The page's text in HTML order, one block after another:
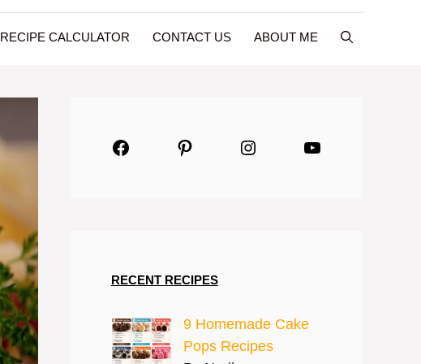
RECIPE CALCULATOR CONTACT US ABOUT ME
FacebookPinterestInstagramYouTube
RECENT RECIPES
9 Homemade Cake
Pops Recipes